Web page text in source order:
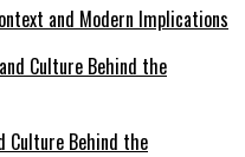
and Modern Implications
Culture Behind the